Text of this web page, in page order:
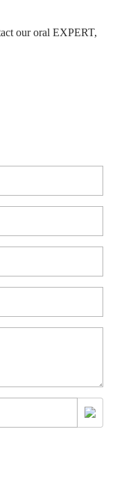
our oral EXPERT,